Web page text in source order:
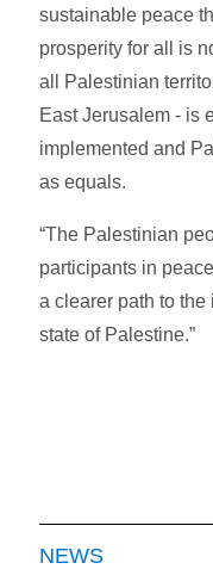
sustainable peace
prosperity for all is
all Palestinian
East Jerusalem - is
implemented and
as equals.
“The Palestinian
participants in
a clearer path to
state of Palestine.”
NEWS